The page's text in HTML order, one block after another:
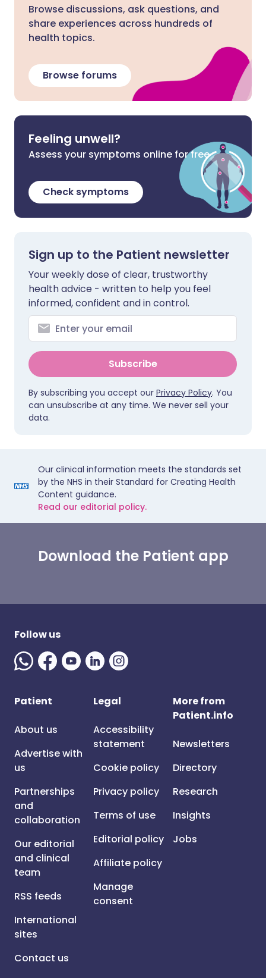
Browse discussions, ask questions, and
share experiences across hundreds of
health topics.
Browse forums
Feeling unwell?
Assess your symptoms online for free
Check symptoms
Sign up to the Patient newsletter
Your weekly dose of clear, trustworthy
health advice - written to help you feel
informed, confident and in control.
Subscribe
By subscribing you accept our Privacy Policy. You
can unsubscribe at any time. We never sell your
data.
Our clinical information meets the standards set
by the NHS in their Standard for Creating Health
Content guidance.
Read our editorial policy.
Download the Patient app
Follow us
Patient
About us
Advertise with
us
Partnerships
and
collaboration
Our editorial
and clinical
team
RSS feeds
International
sites
Contact us
Legal
Accessibility
statement
Cookie policy
Privacy policy
Terms of use
Editorial policy
Affiliate policy
Manage
consent
More from
Patient.info
Newsletters
Directory
Research
Insights
Jobs